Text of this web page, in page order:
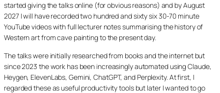
started giving the talks online (for obvious reasons) and by August
2027 I will have recorded two hundred and sixty six 30-70 minute
YouTube videos with full lecturer notes summarising the history of
Western art from cave painting to the present day.
The talks were initially researched from books and the internet but
since 2023 the work has been increasingly automated using Claude,
Heygen, ElevenLabs, Gemini, ChatGPT, and Perplexity. At first, I
regarded these as useful productivity tools but later I wanted to go